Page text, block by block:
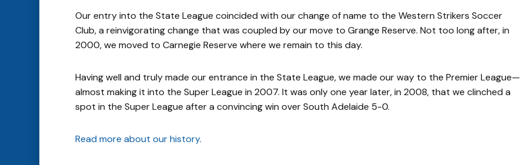
Our entry into the State League coincided with our change of name to the Western Strikers Soccer
Club, a reinvigorating change that was coupled by our move to Grange Reserve. Not too long after, in
2000, we moved to Carnegie Reserve where we remain to this day.
Having well and truly made our entrance in the State League, we made our way to the Premier League—
almost making it into the Super League in 2007. It was only one year later, in 2008, that we clinched a
spot in the Super League after a convincing win over South Adelaide 5-0.
Read more about our history.